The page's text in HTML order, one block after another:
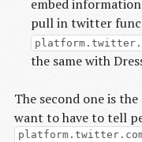
embed
pull in twitter
the same with
The second one is
want to have to tell